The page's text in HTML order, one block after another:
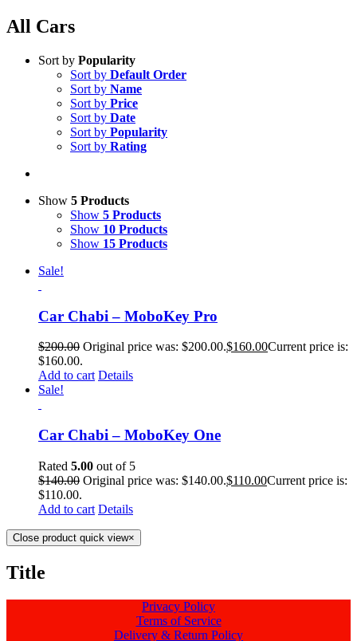
All Cars
Sort by Popularity
Sort by Default Order
Sort by Name
Sort by Price
Sort by Date
Sort by Popularity
Sort by Rating
Show 5 Products
Show 5 Products
Show 10 Products
Show 15 Products
Sale!
Car Chabi – MoboKey Pro
$200.00 Original price was: $200.00.$160.00Current price is:
$160.00.
Add to cart Details
Sale!
Car Chabi – MoboKey One
Rated 5.00 out of 5
$140.00 Original price was: $140.00.$110.00Current price is:
$110.00.
Add to cart Details
Close product quick view×
Title
Privacy Policy
Terms of Service
Delivery & Return Policy